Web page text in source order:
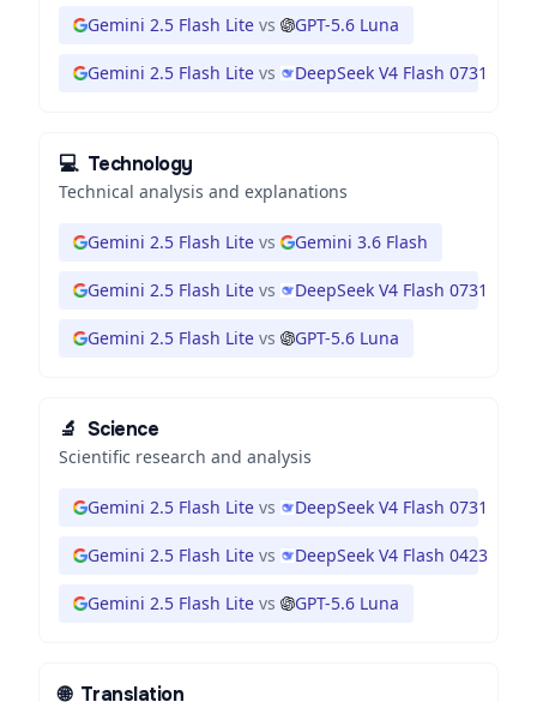
Gemini 2.5 Flash Lite vs GPT-5.6 Luna
Gemini 2.5 Flash Lite vs DeepSeek V4 Flash 0731
💻 Technology
Technical analysis and explanations
Gemini 2.5 Flash Lite vs Gemini 3.6 Flash
Gemini 2.5 Flash Lite vs DeepSeek V4 Flash 0731
Gemini 2.5 Flash Lite vs GPT-5.6 Luna
🔬 Science
Scientific research and analysis
Gemini 2.5 Flash Lite vs DeepSeek V4 Flash 0731
Gemini 2.5 Flash Lite vs DeepSeek V4 Flash 0423
Gemini 2.5 Flash Lite vs GPT-5.6 Luna
🌐 Translation